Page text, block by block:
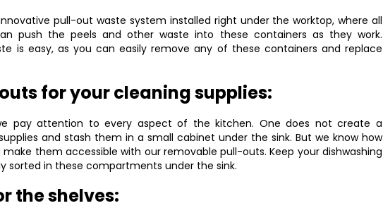
pull-out waste system installed right under the worktop, where all
push the peels and other waste into these containers as they work.
is easy, as you can easily remove any of these containers and replace
for your cleaning supplies:
pay attention to every aspect of the kitchen. One does not create a
and stash them in a small cabinet under the sink. But we know how
them accessible with our removable pull-outs. Keep your dishwashing
sorted in these compartments under the sink.
the shelves: